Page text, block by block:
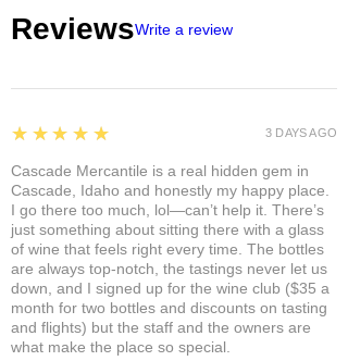
ReviewsWrite a review
5
★★★★★
Cascade Mercantile is a real hidden gem in
Cascade, Idaho and honestly my happy place.
I go there too much, lol—can’t help it. There’s
just something about sitting there with a glass
of wine that feels right every time. The bottles
are always top-notch, the tastings never let us
down, and I signed up for the wine club ($35 a
month for two bottles and discounts on tasting
and flights) but the staff and the owners are
what make the place so special.
3 DAYS AGO